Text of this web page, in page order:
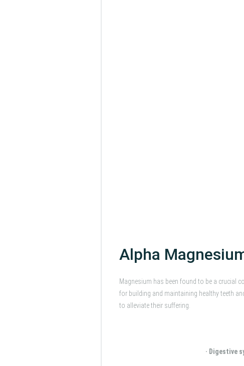
Alpha
Magnesium has been found to be a crucial
for building and maintaining healthy teeth
to alleviate their suffering.
· Digestive